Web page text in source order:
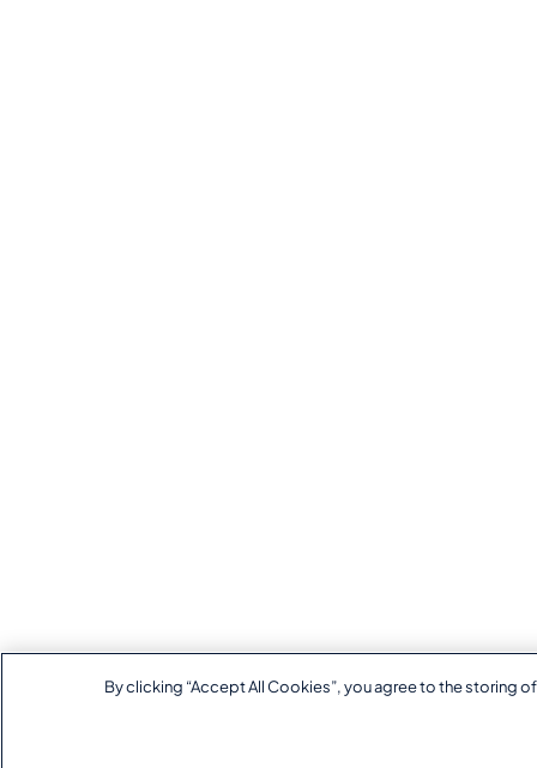
By clicking “Accept All Cookies”, you agree to the storing